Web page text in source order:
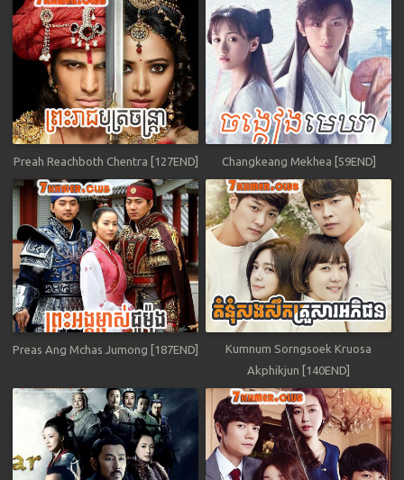
Preah Reachboth Chentra [127END] Changkeang Mekhea [59END]
Preas Ang Mchas Jumong [187END]
Kumnum Sorngsoek Kruosa
Akphikjun [140END]